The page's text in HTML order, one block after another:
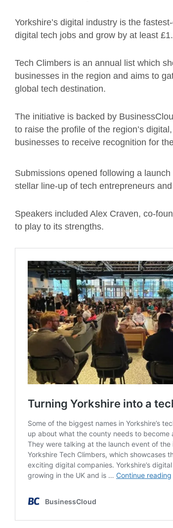
Yorkshire’s digital industry is the
digital tech jobs and grow by at least
Tech Climbers is an annual list which
businesses in the region and aims to
global tech destination.
The initiative is backed by
to raise the profile of the region’s
businesses to receive recognition for
Submissions opened following a
stellar line-up of tech entrepreneurs
Speakers included Alex Craven, co-
to play to its strengths.